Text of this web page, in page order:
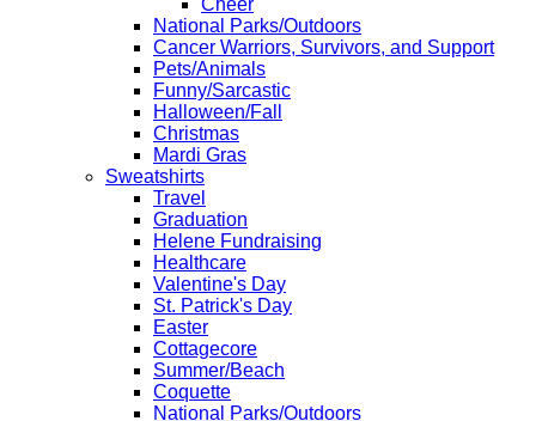
Cheer
National Parks/Outdoors
Cancer Warriors, Survivors, and Support
Pets/Animals
Funny/Sarcastic
Halloween/Fall
Christmas
Mardi Gras
Sweatshirts
Travel
Graduation
Helene Fundraising
Healthcare
Valentine's Day
St. Patrick's Day
Easter
Cottagecore
Summer/Beach
Coquette
National Parks/Outdoors